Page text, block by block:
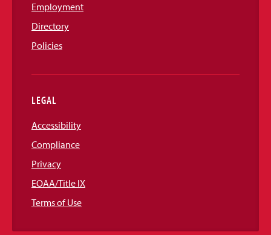
Employment
Directory
Policies
LEGAL
Accessibility
Compliance
Privacy
EOAA/Title IX
Terms of Use